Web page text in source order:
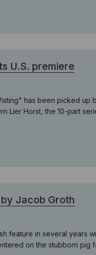
U.S. premiere
has been picked up
Lier Horst, the 10-part
Jacob Groth
feature in several years
on the stubborn pig